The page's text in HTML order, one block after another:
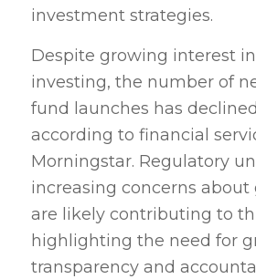
investment strategies.
Despite growing interest
investing, the number of
fund launches has
according to financial
Morningstar. Regulatory
increasing concerns about
are likely contributing to
highlighting the need for
transparency and